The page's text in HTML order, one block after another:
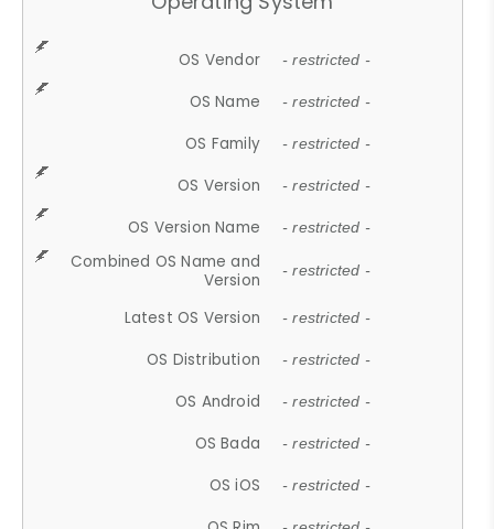
OS Vendor - restricted -
OS Name - restricted -
OS Family - restricted -
OS Version - restricted -
OS Version Name - restricted -
Combined OS Name and
Version
- restricted -
Latest OS Version - restricted -
OS Distribution - restricted -
OS Android - restricted -
OS Bada - restricted -
OS iOS - restricted -